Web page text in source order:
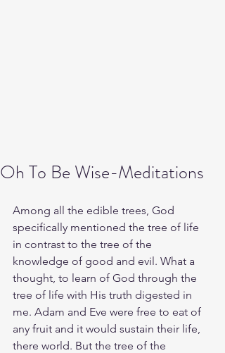
Oh To Be Wise-Meditations
Among all the edible trees, God
specifically mentioned the tree of life
in contrast to the tree of the
knowledge of good and evil. What a
thought, to learn of God through the
tree of life with His truth digested in
me. Adam and Eve were free to eat of
any fruit and it would sustain their life,
there world. But the tree of the